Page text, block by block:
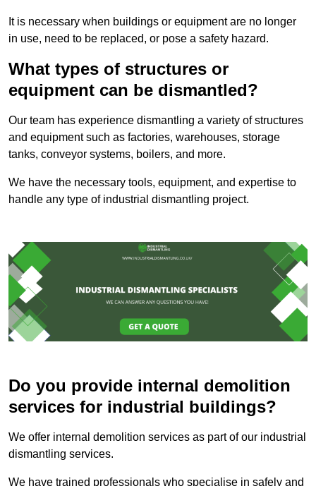
It is necessary when buildings or equipment are no longer
in use, need to be replaced, or pose a safety hazard.
What types of structures or
equipment can be dismantled?
Our team has experience dismantling a variety of structures
and equipment such as factories, warehouses, storage
tanks, conveyor systems, boilers, and more.
We have the necessary tools, equipment, and expertise to
handle any type of industrial dismantling project.
Do you provide internal demolition
services for industrial buildings?
We offer internal demolition services as part of our industrial
dismantling services.
We have trained professionals who specialise in safely and